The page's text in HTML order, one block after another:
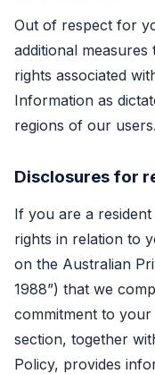
Out of respect for
additional
rights associated
Information as
regions of our users.
Disclosures for
If you are a
rights in relation to
on the Australian
1988”) that we
commitment to
section, together
Policy, provides